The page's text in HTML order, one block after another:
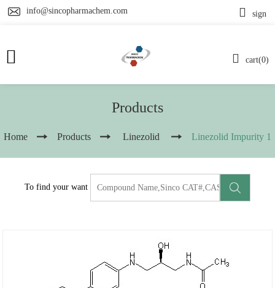
info@sincopharmachem.com
cart(0)
sign
Products
Home Products Linezolid Linezolid Impurity 1
To find your want